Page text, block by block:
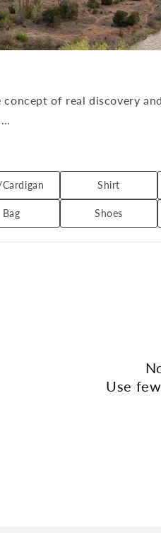
concept of real discovery
offers original
Bag
Shirt
Shoes
Use